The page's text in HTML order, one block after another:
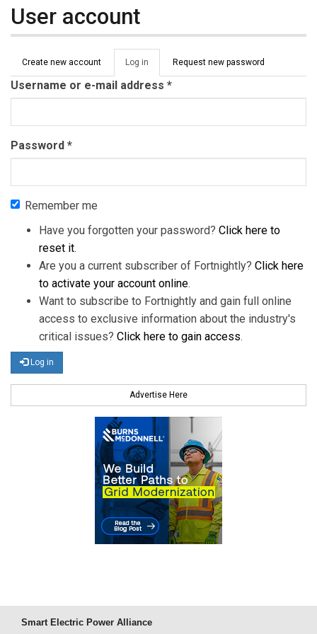
User account
Primary tabs
Create new account Log in (active
tab)
Request new password
Username or e-mail address *
Password *
Remember me
Have you forgotten your password? Click here to
reset it.
Are you a current subscriber of Fortnightly? Click here
to activate your account online.
Want to subscribe to Fortnightly and gain full online
access to exclusive information about the industry's
critical issues? Click here to gain access.
Log in
Advertise Here
Smart Electric Power Alliance